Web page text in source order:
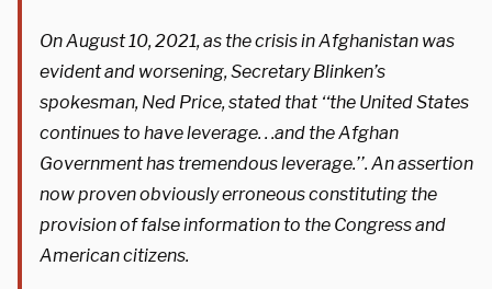
On August 10, 2021, as the crisis in Afghanistan was
evident and worsening, Secretary Blinken’s
spokesman, Ned Price, stated that ‘‘the United States
continues to have leverage. . .and the Afghan
Government has tremendous leverage.’’. An assertion
now proven obviously erroneous constituting the
provision of false information to the Congress and
American citizens.